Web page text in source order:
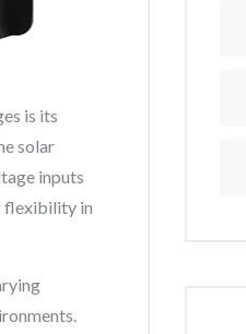
is its
solar
inputs
flexibility in